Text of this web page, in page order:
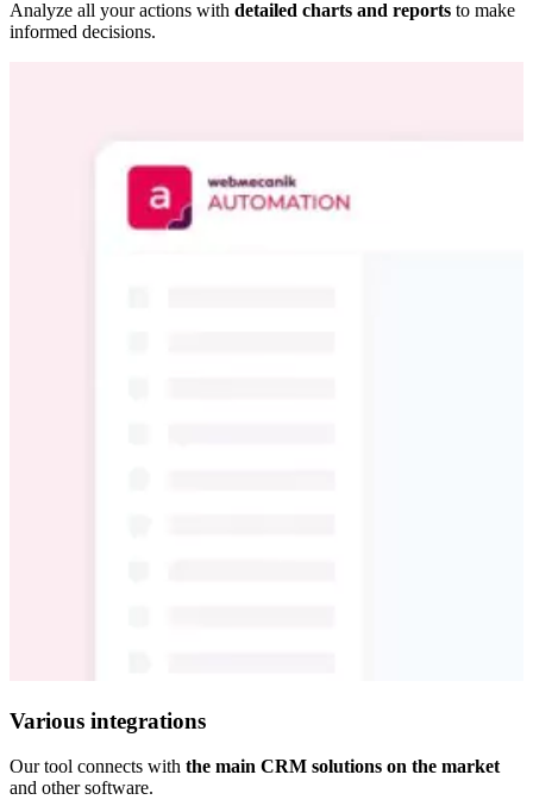
Analyze all your actions with detailed charts and reports to make
informed decisions.
Various integrations
Our tool connects with the main CRM solutions on the market
and other software.